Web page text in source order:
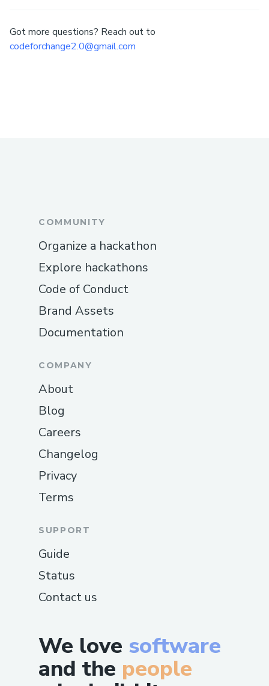
Got more questions? Reach out to
codeforchange2.0@gmail.com
We love software
and the people
COMMUNITY
Organize a hackathon
Explore hackathons
Code of Conduct
Brand Assets
Documentation
COMPANY
About
Blog
Careers
Changelog
Privacy
Terms
SUPPORT
Guide
Status
Contact us